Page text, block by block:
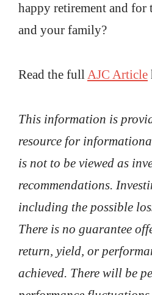
happy retirement and for
and your family?
Read the fullAJC Article
This information is
resource for
is not to be viewed as
recommendations.
including the possible
There is no guarantee
return, yield, or
achieved. There will be